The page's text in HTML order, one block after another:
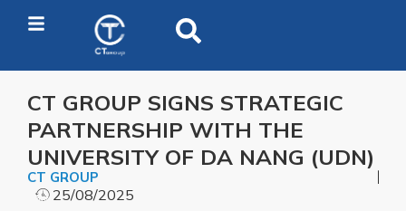
CT GROUP SIGNS STRATEGIC
PARTNERSHIP WITH THE
UNIVERSITY OF DA NANG (UDN)
CT GROUP
25/08/2025